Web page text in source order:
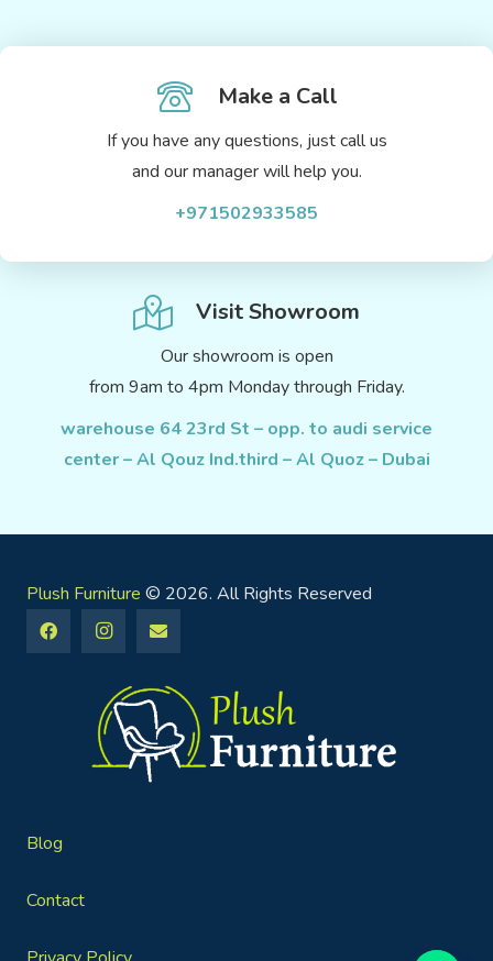
Make a Call
If you have any questions, just call us
and our manager will help you.
+971502933585
Visit Showroom
Our showroom is open
from 9am to 4pm Monday through Friday.
warehouse 64 23rd St – opp. to audi service
center – Al Qouz Ind.third – Al Quoz – Dubai
Plush Furniture © 2026. All Rights Reserved
Blog
Contact